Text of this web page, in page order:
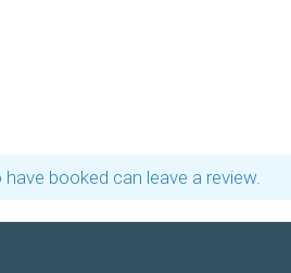
booked can leave a review.